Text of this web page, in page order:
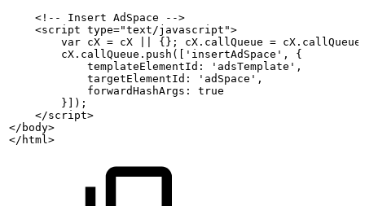
    <!--
Insert AdSpace
-->
    <script type="text/javascript">
        var
cX = cX {}; cX.callQueue = cX.callQueue
        cX.callQueue.push(['insertAdSpace',
{
            templateElementId:
'adsTemplate',
            targetElementId:
'adSpace',
            forwardHashArgs:
true
        }]);
    </script>
</body>
</html>